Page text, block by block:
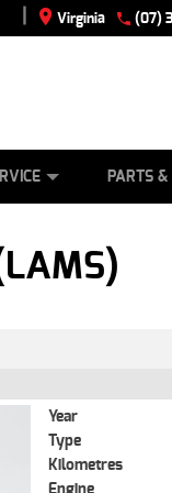
| Virginia (07)
PARTS &
Year
Type
Kilometres